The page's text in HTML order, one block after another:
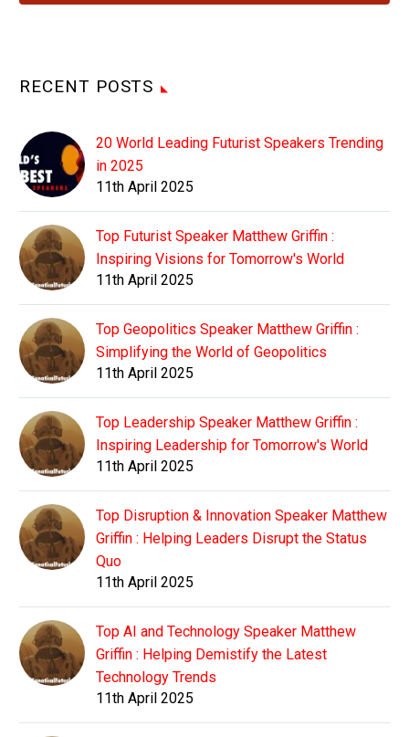
RECENT POSTS
20 World Leading Futurist Speakers Trending
in 2025
11th April 2025
Top Futurist Speaker Matthew Griffin :
Inspiring Visions for Tomorrow's World
11th April 2025
Top Geopolitics Speaker Matthew Griffin :
Simplifying the World of Geopolitics
11th April 2025
Top Leadership Speaker Matthew Griffin :
Inspiring Leadership for Tomorrow's World
11th April 2025
Top Disruption & Innovation Speaker Matthew
Griffin : Helping Leaders Disrupt the Status
Quo
11th April 2025
Top AI and Technology Speaker Matthew
Griffin : Helping Demistify the Latest
Technology Trends
11th April 2025